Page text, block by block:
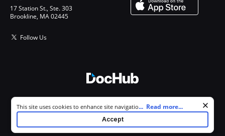
17 Station St., Ste. 303
Brookline, MA 02445
Follow Us
All Rights Reserved.
Cookie consent notice
This site uses cookies to enhance site navigation and personalize
your experience. By using this site you agree to our use of cookies as
described in our
. You can modify your selections by
visiting ourCookie and Advertising Notice.
... Read more...
Accept